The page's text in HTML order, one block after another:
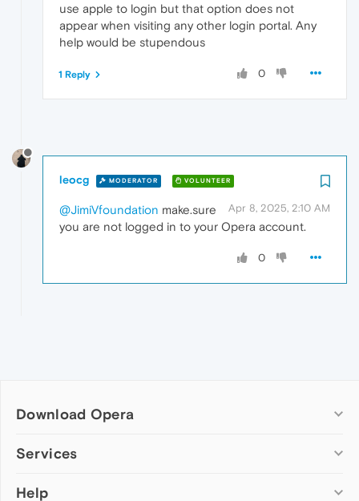
use apple to login but that option does not
appear when visiting any other login portal. Any
help would be stupendous
0
1 Reply
leocg MODERATOR VOLUNTEER
Apr 8, 2025, 2:10 AM
@JimiVfoundation make.sure
you are not logged in to your Opera account.
0
Download Opera
Computer browsers
Opera for Mac
Services
Add-ons
Help